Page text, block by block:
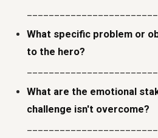
What specific problem or
to the hero?
What are the emotional
challenge isn't overcome?